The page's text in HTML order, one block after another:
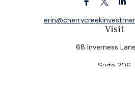
Visit
68 Inverness
Suite 206